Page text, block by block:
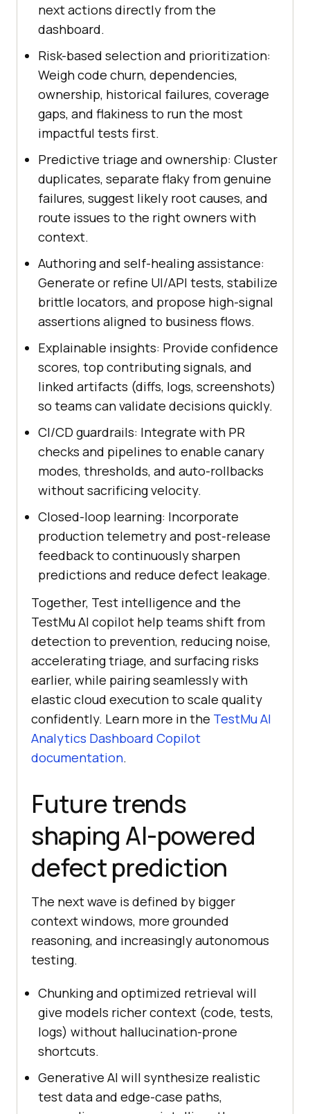
next actions directly from the
dashboard.
Risk-based selection and prioritization:
Weigh code churn, dependencies,
ownership, historical failures, coverage
gaps, and flakiness to run the most
impactful tests first.
Predictive triage and ownership: Cluster
duplicates, separate flaky from genuine
failures, suggest likely root causes, and
route issues to the right owners with
context.
Authoring and self-healing assistance:
Generate or refine UI/API tests, stabilize
brittle locators, and propose high-signal
assertions aligned to business flows.
Explainable insights: Provide confidence
scores, top contributing signals, and
linked artifacts (diffs, logs, screenshots)
so teams can validate decisions quickly.
CI/CD guardrails: Integrate with PR
checks and pipelines to enable canary
modes, thresholds, and auto-rollbacks
without sacrificing velocity.
Closed-loop learning: Incorporate
production telemetry and post-release
feedback to continuously sharpen
predictions and reduce defect leakage.
Together, Test intelligence and the
TestMu AI copilot help teams shift from
detection to prevention, reducing noise,
accelerating triage, and surfacing risks
earlier, while pairing seamlessly with
elastic cloud execution to scale quality
confidently. Learn more in the TestMu AI
Analytics Dashboard Copilot
documentation.
Future trends
shaping AI-powered
defect prediction
The next wave is defined by bigger
context windows, more grounded
reasoning, and increasingly autonomous
testing.
Chunking and optimized retrieval will
give models richer context (code, tests,
logs) without hallucination-prone
shortcuts.
Generative AI will synthesize realistic
test data and edge-case paths,